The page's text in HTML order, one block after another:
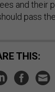
and their
pass the
THIS: